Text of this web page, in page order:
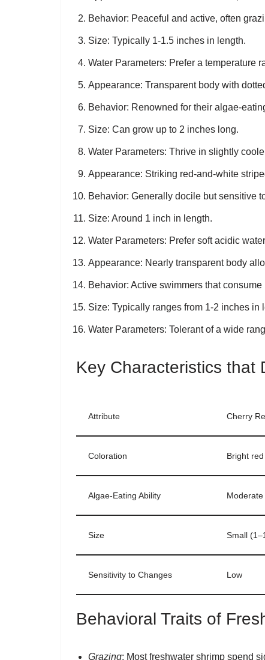
Behavior: Peaceful and active, often
Size: Typically 1-1.5 inches in length.
Water Parameters: Prefer a temperature
Appearance: Transparent body with
Behavior: Renowned for their algae-
Size: Can grow up to 2 inches long.
Water Parameters: Thrive in slightly
Appearance: Striking red-and-white
Behavior: Generally docile but sensitive
Size: Around 1 inch in length.
Water Parameters: Prefer soft acidic
Appearance: Nearly transparent body
Behavior: Active swimmers that
Size: Typically ranges from 1-2 inches in
Water Parameters: Tolerant of a wide
Key Characteristics that
Attribute Cherry
Coloration Bright red
Algae-Eating Ability Moderate
Size Small
Sensitivity to Changes Low
Behavioral Traits of
Grazing: Most freshwater shrimp spend